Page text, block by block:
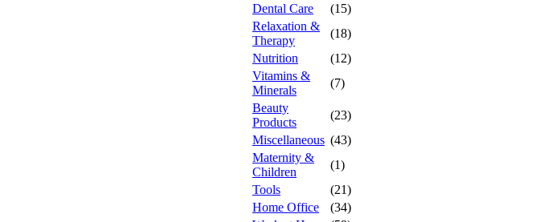
Dental Care
(15)
Relaxation &
Therapy
(18)
Nutrition
(12)
Vitamins &
Minerals
(7)
Beauty
Products
(23)
Miscellaneous (43)
Maternity &
Children
(1)
Tools
(21)
Home Office
(34)